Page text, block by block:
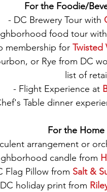
For the Foodie/
- DC Brewery Tour with
food tour with
membership for Twisted
or Rye from DC
list of
- Flight Experience at
Table dinner
For the
arrangement or
candle from
Flag Pillow from Salt &
holiday print from